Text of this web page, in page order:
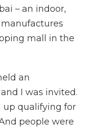
– an indoor,
mall in the
an
I was invited.
up qualifying for
people were